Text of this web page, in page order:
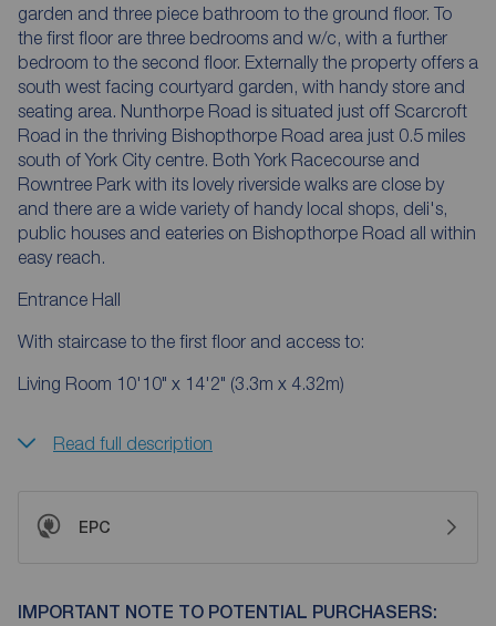
garden and three piece bathroom to the ground floor. To
the first floor are three bedrooms and w/c, with a further
bedroom to the second floor. Externally the property offers a
south west facing courtyard garden, with handy store and
seating area. Nunthorpe Road is situated just off Scarcroft
Road in the thriving Bishopthorpe Road area just 0.5 miles
south of York City centre. Both York Racecourse and
Rowntree Park with its lovely riverside walks are close by
and there are a wide variety of handy local shops, deli's,
public houses and eateries on Bishopthorpe Road all within
easy reach.
Entrance Hall
With staircase to the first floor and access to:
Living Room 10'10" x 14'2" (3.3m x 4.32m)
Read full description
EPC
IMPORTANT NOTE TO POTENTIAL PURCHASERS: